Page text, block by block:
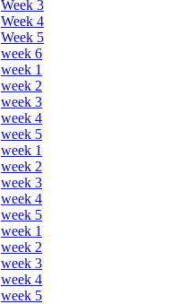
Week 3
Week 4
Week 5
week 6
week 1
week 2
week 3
week 4
week 5
week 1
week 2
week 3
week 4
week 5
week 1
week 2
week 3
week 4
week 5